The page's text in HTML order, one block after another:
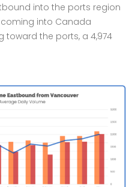
into the ports region
coming into Canada
toward the ports, a 4,974